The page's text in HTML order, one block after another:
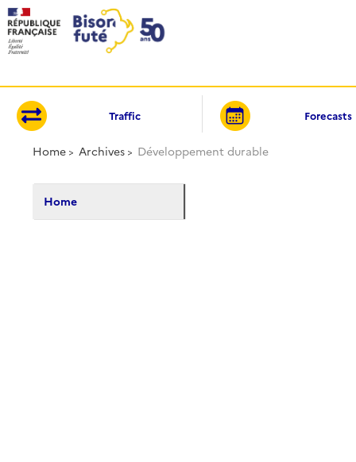
Traffic Forecasts
Home Archives Développement durable
Home
Cookies management panel